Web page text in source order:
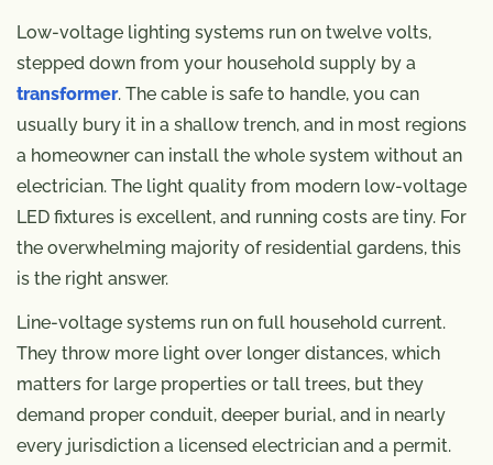
Low-voltage lighting systems run on twelve volts,
stepped down from your household supply by a
transformer. The cable is safe to handle, you can
usually bury it in a shallow trench, and in most regions
a homeowner can install the whole system without an
electrician. The light quality from modern low-voltage
LED fixtures is excellent, and running costs are tiny. For
the overwhelming majority of residential gardens, this
is the right answer.
Line-voltage systems run on full household current.
They throw more light over longer distances, which
matters for large properties or tall trees, but they
demand proper conduit, deeper burial, and in nearly
every jurisdiction a licensed electrician and a permit.